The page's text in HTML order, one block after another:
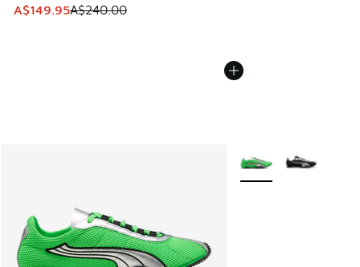
This item is on sale. Price dropped from A$240.00 to
A$149.95A$240.00
More Colors Available